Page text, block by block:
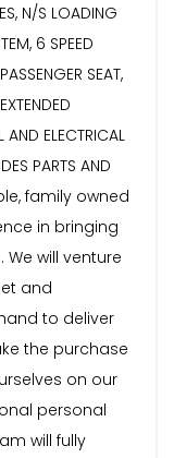
N/S LOADING
6 SPEED
SEAT,
AND ELECTRICAL
PARTS AND
family owned
in bringing
will venture
and
to deliver
the purchase
on our
personal
will fully